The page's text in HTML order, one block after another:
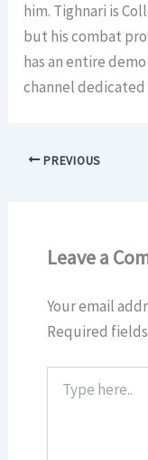
him. Tighnari is
but his combat
has an entire
channel dedicated
PREVIOUS
Leave a
Your email
Required
here..